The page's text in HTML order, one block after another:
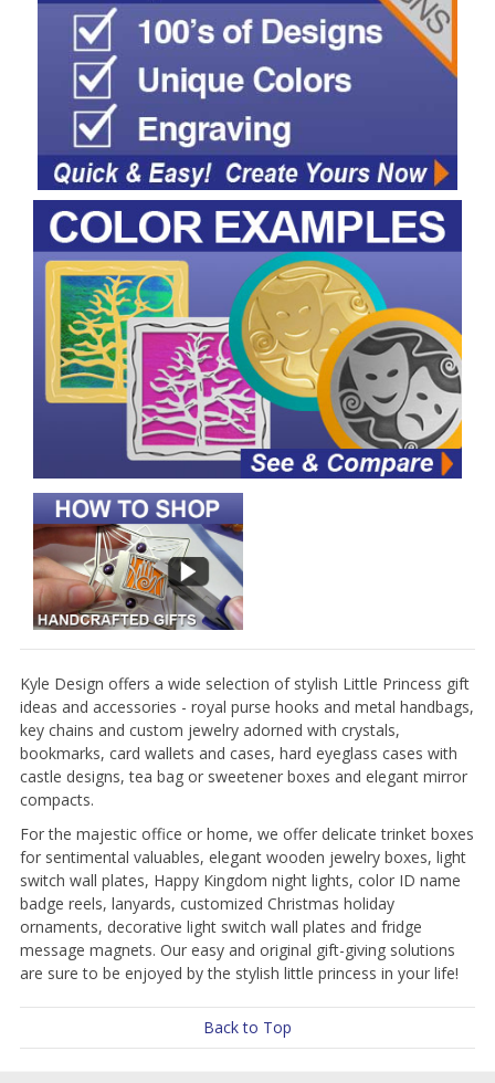
Kyle Design offers a wide selection of stylish Little Princess gift
ideas and accessories - royal purse hooks and metal handbags,
key chains and custom jewelry adorned with crystals,
bookmarks, card wallets and cases, hard eyeglass cases with
castle designs, tea bag or sweetener boxes and elegant mirror
compacts.
For the majestic office or home, we offer delicate trinket boxes
for sentimental valuables, elegant wooden jewelry boxes, light
switch wall plates, Happy Kingdom night lights, color ID name
badge reels, lanyards, customized Christmas holiday
ornaments, decorative light switch wall plates and fridge
message magnets. Our easy and original gift-giving solutions
are sure to be enjoyed by the stylish little princess in your life!
Back to Top